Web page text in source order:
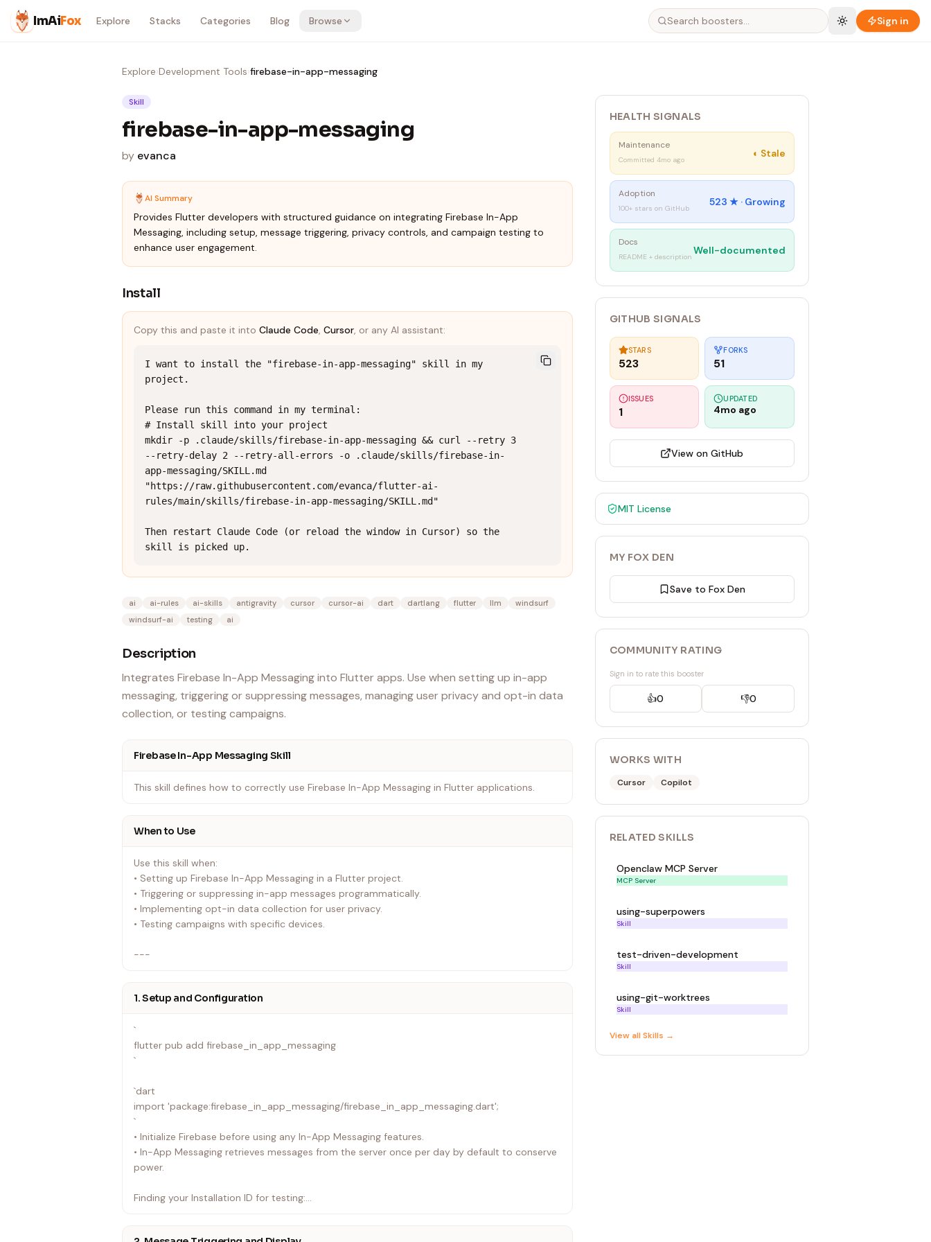
Skip to content
ImAiFox Explore Stacks Categories Blog Browse Sign in
Explore›Development Tools›firebase-in-app-messaging
Skill
firebase-in-app-messaging
by evanca
AI Summary
Provides Flutter developers with structured guidance on integrating Firebase In-App
Messaging, including setup, message triggering, privacy controls, and campaign testing to
enhance user engagement.
Install
Copy this and paste it into Claude Code, Cursor, or any AI assistant:
I want to install the "firebase-in-app-messaging" skill in my
project.
Please run this command in my terminal:
# Install skill into your project
mkdir -p .claude/skills/firebase-in-app-messaging && curl --retry 3
--retry-delay 2 --retry-all-errors -o .claude/skills/firebase-in-
app-messaging/SKILL.md
"https://raw.githubusercontent.com/evanca/flutter-ai-
rules/main/skills/firebase-in-app-messaging/SKILL.md"
Then restart Claude Code (or reload the window in Cursor) so the
skill is picked up.
ai ai-rules ai-skills antigravity cursor cursor-ai dart dartlang flutter llm
windsurf
windsurf-ai
testing ai
Description
Integrates Firebase In-App Messaging into Flutter apps. Use when setting up in-app
messaging, triggering or suppressing messages, managing user privacy and opt-in data
collection, or testing campaigns.
Firebase In-App Messaging Skill
This skill defines how to correctly use Firebase In-App Messaging in Flutter applications.
When to Use
Use this skill when:
• Setting up Firebase In-App Messaging in a Flutter project.
• Triggering or suppressing in-app messages programmatically.
• Implementing opt-in data collection for user privacy.
• Testing campaigns with specific devices.
---
1. Setup and Configuration
`
flutter pub add firebase_in_app_messaging
`
`dart
import 'package:firebase_in_app_messaging/firebase_in_app_messaging.dart';
`
• Initialize Firebase before using any In-App Messaging features.
• In-App Messaging retrieves messages from the server once per day by default to conserve
power.
Finding your Installation ID for testing:
HEALTH SIGNALS
Maintenance
Committed 4mo ago
◐ Stale
Adoption
100+ stars on GitHub
523 ★ · Growing
Docs
README + description
Well-documented
GITHUB SIGNALS
STARS
523
FORKS
51
ISSUES
1
UPDATED
4mo ago
View on GitHub
MIT License
MY FOX DEN
Save to Fox Den
COMMUNITY RATING
Sign in to rate this booster
👍0 👎0
WORKS WITH
Cursor Copilot
RELATEDSKILLS
Openclaw MCP Server
MCP Server
using-superpowers
Skill
test-driven-development
Skill
using-git-worktrees
Skill
View allSkills →